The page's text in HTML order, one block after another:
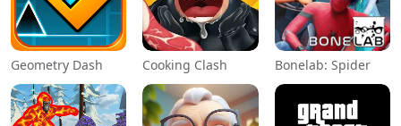
Geometry Dash Cooking Clash Bonelab: Spider